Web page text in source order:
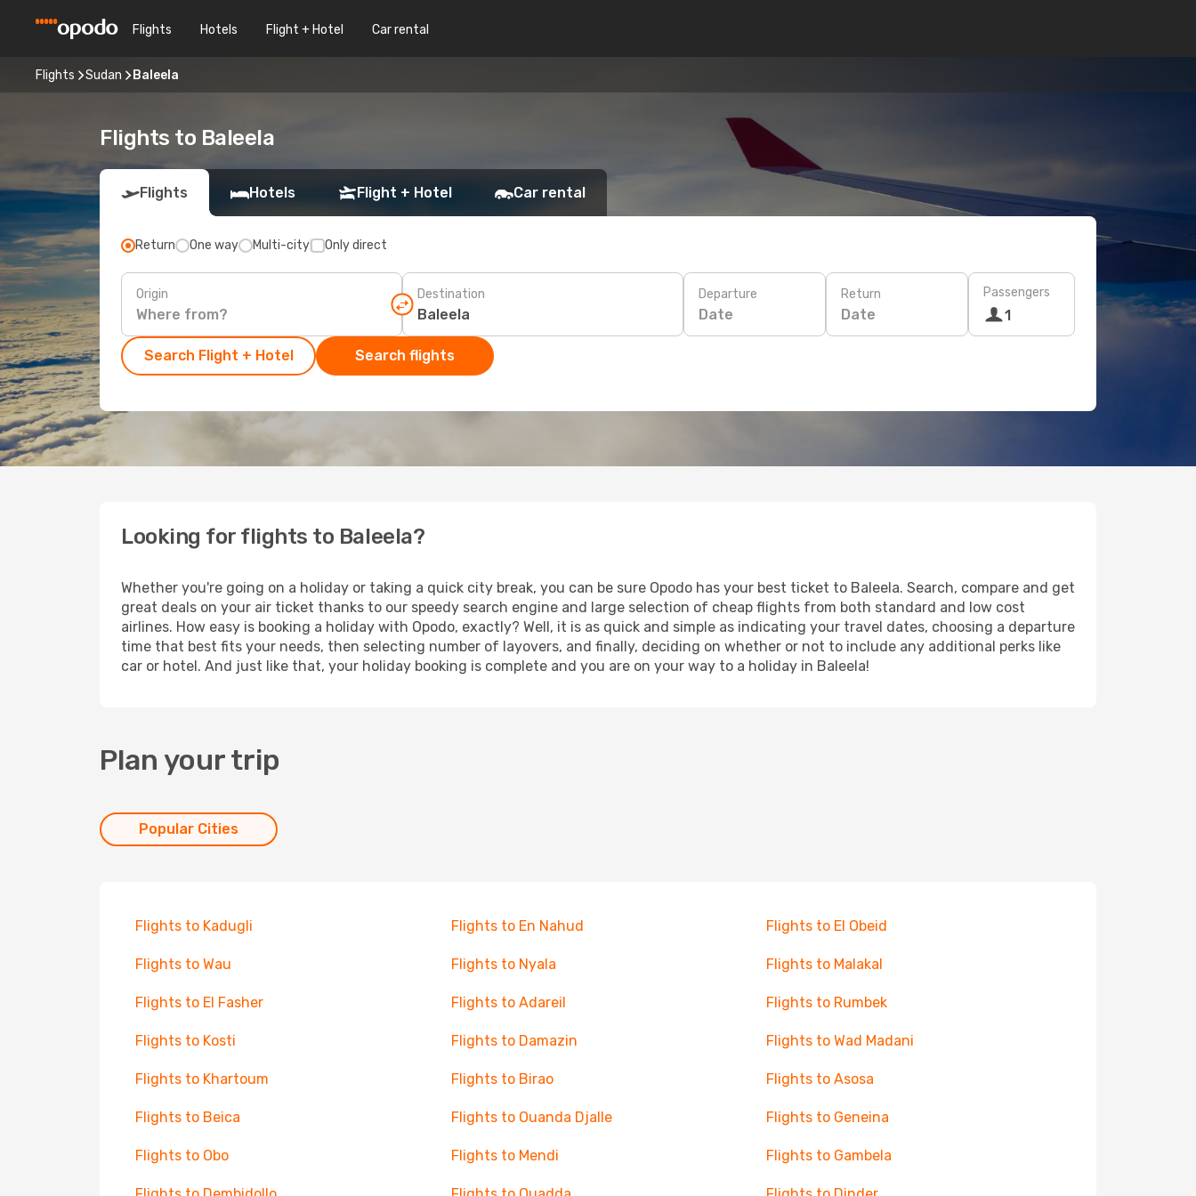
Flights Hotels Flight + Hotel Car rental
Flights Sudan Baleela
Flights to Baleela
Flights Hotels Flight + Hotel Car rental
Return One way Multi-city Only direct
Origin Destination Departure
Date
Return
Date
Passengers
1
Search Flight + Hotel Search flights
Looking for flights to Baleela?
Whether you're going on a holiday or taking a quick city break, you can be sure Opodo has your best ticket to Baleela. Search, compare and get
great deals on your air ticket thanks to our speedy search engine and large selection of cheap flights from both standard and low cost
airlines. How easy is booking a holiday with Opodo, exactly? Well, it is as quick and simple as indicating your travel dates, choosing a departure
time that best fits your needs, then selecting number of layovers, and finally, deciding on whether or not to include any additional perks like
car or hotel. And just like that, your holiday booking is complete and you are on your way to a holiday in Baleela!
Plan your trip
Popular Cities
Flights to Kadugli Flights to En Nahud Flights to El Obeid
Flights to Wau Flights to Nyala Flights to Malakal
Flights to El Fasher Flights to Adareil Flights to Rumbek
Flights to Kosti Flights to Damazin Flights to Wad Madani
Flights to Khartoum Flights to Birao Flights to Asosa
Flights to Beica Flights to Ouanda Djalle Flights to Geneina
Flights to Obo Flights to Mendi Flights to Gambela